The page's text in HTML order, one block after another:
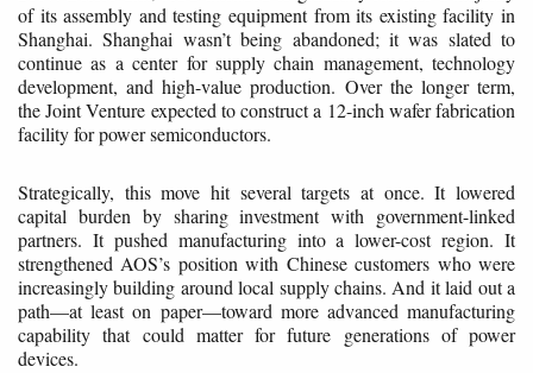
of its assembly and testing equipment from its existing facility in
Shanghai. Shanghai wasn’t being abandoned; it was slated to
continue as a center for supply chain management, technology
development, and high-value production. Over the longer term,
the Joint Venture expected to construct a 12-inch wafer fabrication
facility for power semiconductors.
Strategically, this move hit several targets at once. It lowered
capital burden by sharing investment with government-linked
partners. It pushed manufacturing into a lower-cost region. It
strengthened AOS’s position with Chinese customers who were
increasingly building around local supply chains. And it laid out a
path—at least on paper—toward more advanced manufacturing
capability that could matter for future generations of power
devices.